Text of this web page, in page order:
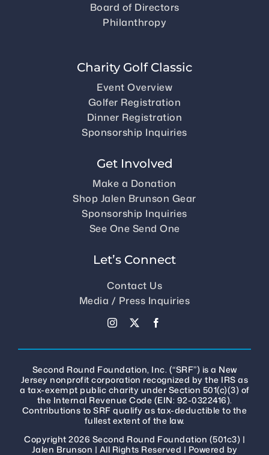
Board of Directors
Philanthropy
Charity Golf Classic
Event Overview
Golfer Registration
Dinner Registration
Sponsorship Inquiries
Get Involved
Make a Donation
Shop Jalen Brunson Gear
Sponsorship Inquiries
See One Send One
Let’s Connect
Contact Us
Media / Press Inquiries
Second Round Foundation, Inc. (“SRF”) is a New
Jersey nonprofit corporation recognized by the IRS as
a tax-exempt public charity under Section 501(c)(3) of
the Internal Revenue Code (EIN: 92-0322416).
Contributions to SRF qualify as tax-deductible to the
fullest extent of the law.
Copyright 2026 Second Round Foundation (501c3) |
Jalen Brunson | All Rights Reserved | Powered by